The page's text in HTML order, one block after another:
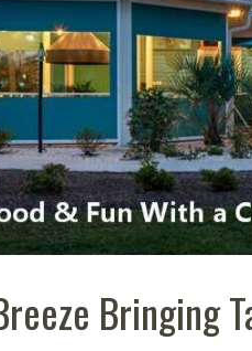
Bringing